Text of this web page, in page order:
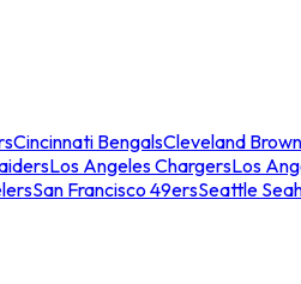
Cincinnati BengalsCleveland
Los Angeles ChargersLos
San Francisco 49ersSeattle